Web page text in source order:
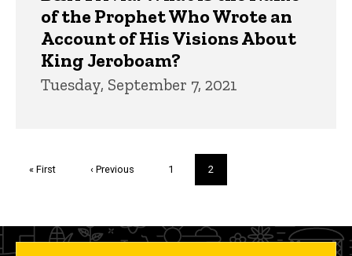
of the Prophet Who Wrote an
Account of His Visions About
King Jeroboam?
Tuesday, September 7, 2021
First
« First
Previous
‹ Previous Page
1
Current
page
2